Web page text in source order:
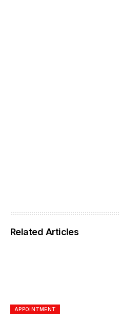
Related Articles
APPOINTMENT